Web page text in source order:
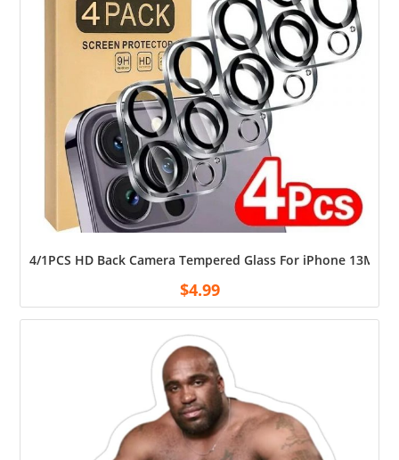
4/1PCS HD Back Camera Tempered Glass For iPhone
$4.99